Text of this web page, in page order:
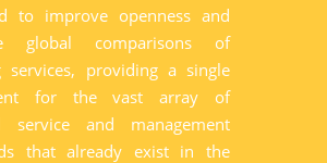
to improve openness and
global comparisons of
services, providing a single
for the vast array of
service and management
that already exist in the